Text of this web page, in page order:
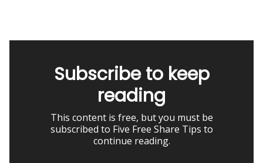
Subscribe to keep
reading
This content is free, but you must be
subscribed to Five Free Share Tips to
continue reading.